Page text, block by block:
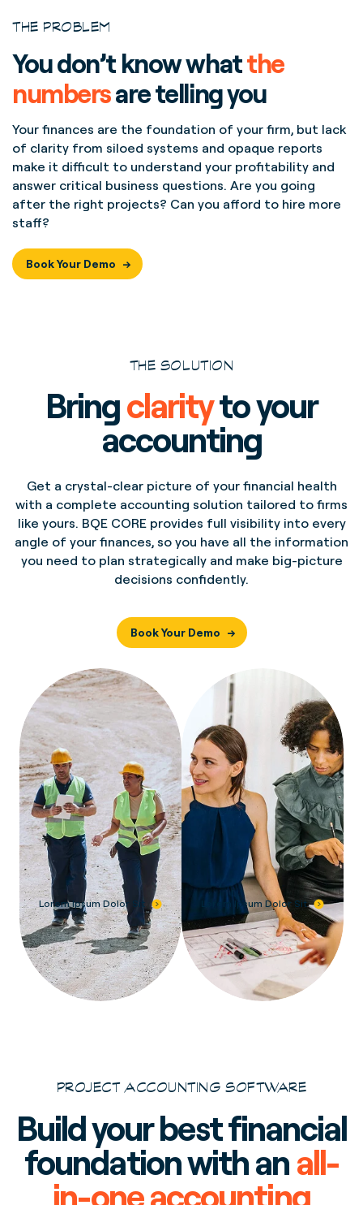
THE PROBLEM
You don’t know whatthe
numbersare telling you
Your finances are the foundation of your firm, but lack
of clarity from siloed systems and opaque reports
make it difficult to understand your profitability and
answer critical business questions. Are you going
after the right projects? Can you afford to hire more
staff?
Book Your Demo
Lorem Ipsum Dolor Sit
THE SOLUTION
Bringclarityto your
accounting
Get a crystal-clear picture of your financial health
with a complete accounting solution tailored to firms
like yours. BQE CORE provides full visibility into every
angle of your finances, so you have all the information
you need to plan strategically and make big-picture
decisions confidently.
Book Your Demo
Lorem Ipsum Dolor Sit
PROJECT ACCOUNTING SOFTWARE
Build your best financial
foundation with anall-
in-one accounting